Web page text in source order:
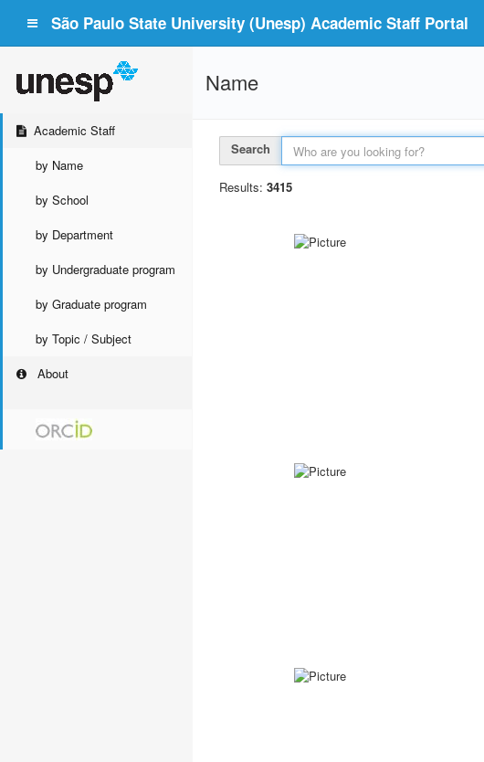
São Paulo State University (Unesp) Academic Staff Portal
Academic Staff
by Name
by School
by Department
by Undergraduate program
by Graduate program
by Topic / Subject
About
Name
Search
Results: 3415